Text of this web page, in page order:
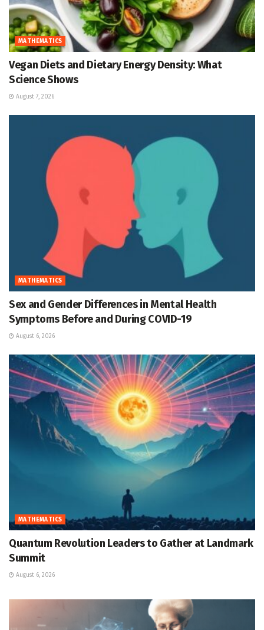
MATHEMATICS
Vegan Diets and Dietary Energy Density: What
Science Shows
August 7, 2026
MATHEMATICS
Sex and Gender Differences in Mental Health
Symptoms Before and During COVID-19
August 6, 2026
MATHEMATICS
Quantum Revolution Leaders to Gather at Landmark
Summit
August 6, 2026